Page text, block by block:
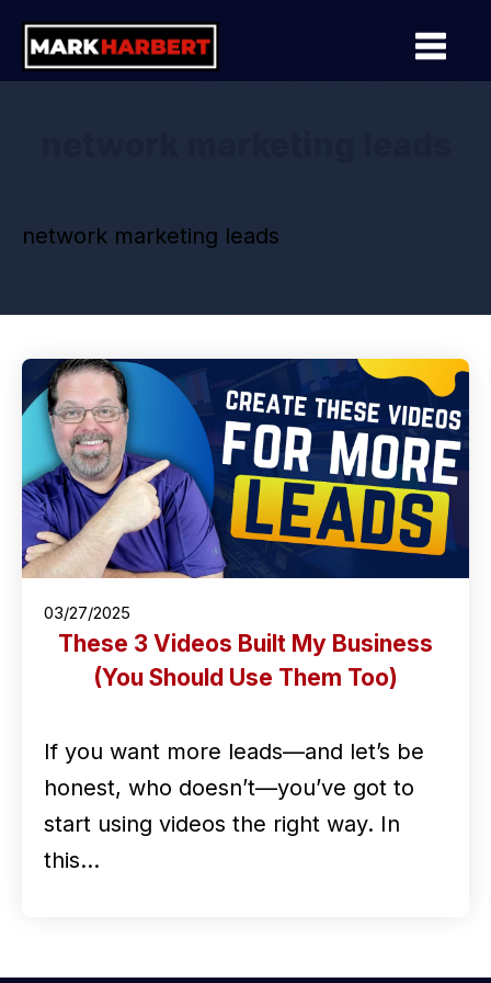
network marketing leads
03/27/2025
These 3 Videos Built My Business
(You Should Use Them Too)
If you want more leads—and let’s be
honest, who doesn’t—you’ve got to
start using videos the right way. In
this…